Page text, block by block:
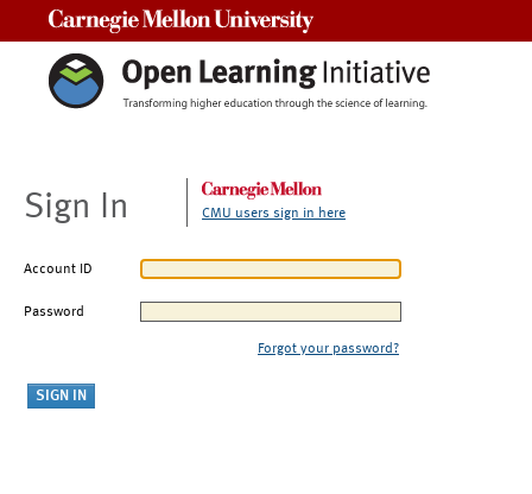
Sign In CMU users sign in here
Account ID
Password
Forgot your password?